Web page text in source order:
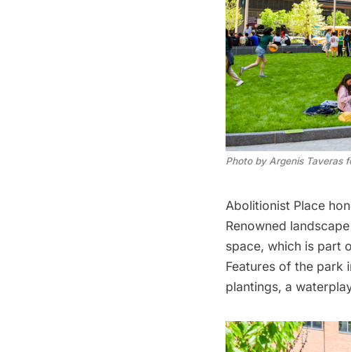
Photo by Argenis Taveras
Abolitionist Place
Renowned
space, which is part
Features of the park
plantings, a